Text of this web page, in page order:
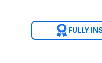
FULLY